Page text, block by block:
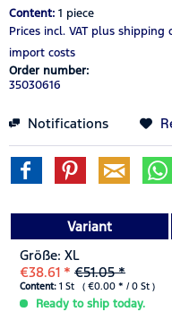
Content: 1 piece
Prices incl. VAT plus shipping
import costs
Order number:
35030616
Notifications
Variant
Größe: XL
€38.61 * €51.05 *
Content: 1 St ( €0.00 * / 0 St )
Ready to ship today.